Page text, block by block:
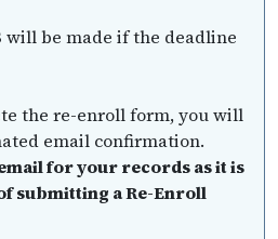
will be made if the deadline
the re-enroll form, you will
email confirmation.
for your records as it is
submitting a Re-Enroll